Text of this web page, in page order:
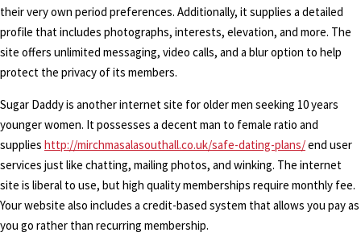
their very own period preferences. Additionally, it supplies a detailed
profile that includes photographs, interests, elevation, and more. The
site offers unlimited messaging, video calls, and a blur option to help
protect the privacy of its members.
Sugar Daddy is another internet site for older men seeking 10 years
younger women. It possesses a decent man to female ratio and
supplies http://mirchmasalasouthall.co.uk/safe-dating-plans/end user
services just like chatting, mailing photos, and winking. The internet
site is liberal to use, but high quality memberships require monthly fee.
Your website also includes a credit-based system that allows you pay as
you go rather than recurring membership.